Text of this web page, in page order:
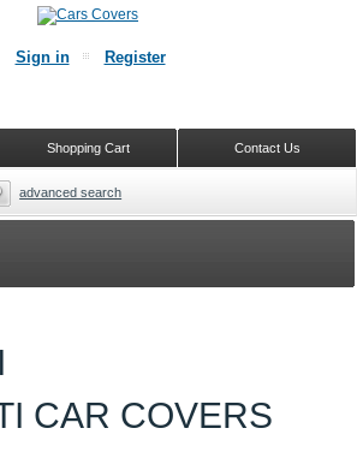
CAR COVERS
Sign in Register
Contact Us
Shopping Cart
advanced search